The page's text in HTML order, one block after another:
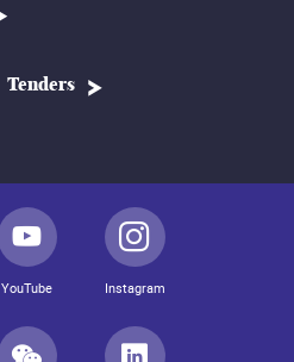
Tenders
YouTube Instagram